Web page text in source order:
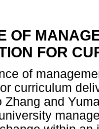
OF
FOR
of
curriculum
Zhang and